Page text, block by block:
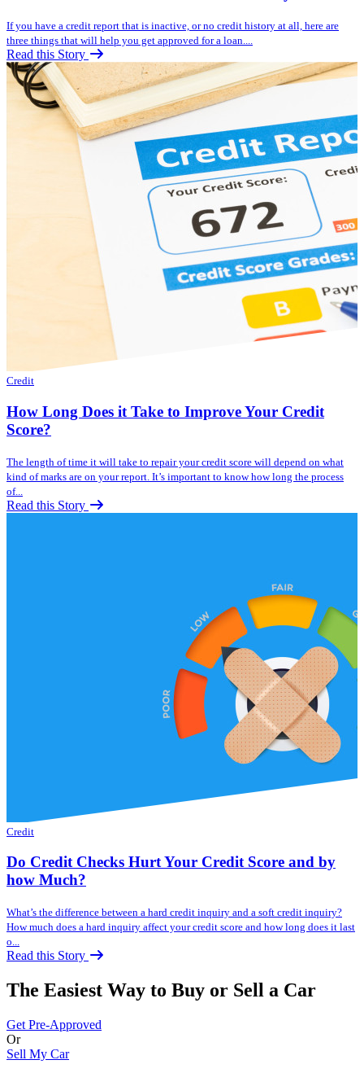
If you have a credit report that is inactive, or no credit history at all, here are
three things that will help you get approved for a loan....
Read this Story
Credit
How Long Does it Take to Improve Your Credit
Score?
The length of time it will take to repair your credit score will depend on what
kind of marks are on your report. It’s important to know how long the process
of...
Read this Story
Credit
Do Credit Checks Hurt Your Credit Score and by
how Much?
What’s the difference between a hard credit inquiry and a soft credit inquiry?
How much does a hard inquiry affect your credit score and how long does it last
o...
Read this Story
The Easiest Way to Buy or Sell a Car
Get Pre-Approved
Or
Sell My Car